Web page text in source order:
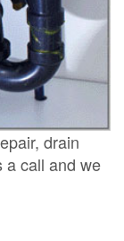
drain
a call and we